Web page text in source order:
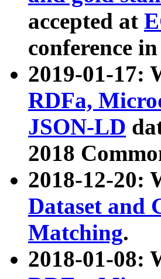
accepted at
conference
2019-01-17:
RDFa,
JSON-LD
2018
2018-12-20:
Dataset and
Matching.
2018-01-08: